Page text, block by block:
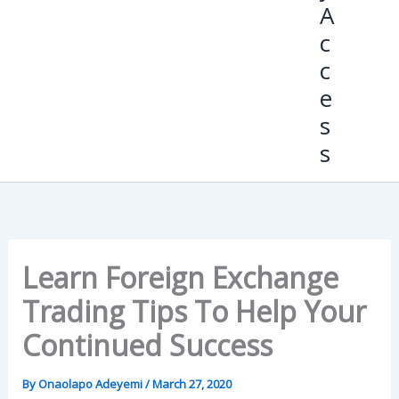
A
c
c
e
s
s
Learn Foreign Exchange
Trading Tips To Help Your
Continued Success
ByOnaolapo Adeyemi/March 27, 2020